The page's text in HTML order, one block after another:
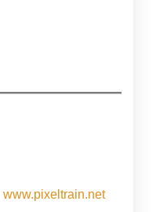
www.pixeltrain.net